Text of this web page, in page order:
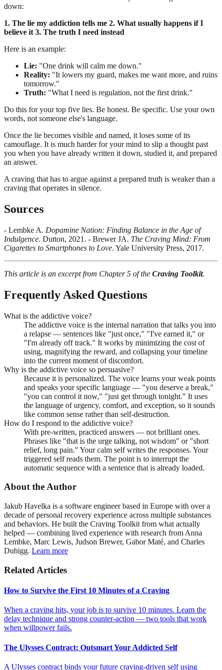
down:
1. The lie my addiction tells me 2. What usually happens if I
believe it 3. The truth I need instead
Here is an example:
Lie: "One drink will calm me down."
Reality: "It lowers my guard, makes me want more, and ruins
tomorrow."
Truth: "What I need is regulation, not the first drink."
Do this for your top five lies. Be honest. Be specific. Use your own
words, not someone else's language.
Once the lie becomes visible and named, it loses some of its
camouflage. It is much harder for your mind to slip a thought past
you when you have already written it down, studied it, and prepared
an answer.
A craving that has to argue against a prepared truth is weaker than a
craving that operates in silence.
Sources
- Lembke A. Dopamine Nation: Finding Balance in the Age of
Indulgence. Dutton, 2021. - Brewer JA. The Craving Mind: From
Cigarettes to Smartphones to Love. Yale University Press, 2017.
This article is an excerpt from Chapter 5 of the Craving Toolkit.
Frequently Asked Questions
What is the addictive voice?
The addictive voice is the internal narration that talks you into
a relapse — sentences like "just once," "I've earned it," or
"I'm already off track." It works by minimizing the cost of
using, magnifying the reward, and collapsing your timeline
into the current moment of discomfort.
Why is the addictive voice so persuasive?
Because it is personalized. The voice learns your weak points
and speaks your specific language — "you deserve a break,"
"you can control it now," "just get through tonight." It uses
the language of urgency, comfort, and exception, so it sounds
like common sense rather than self-destruction.
How do I respond to the addictive voice?
With pre-written, practiced answers — not brilliant ones.
Phrases like "that is the urge talking, not wisdom" or "short
relief, long pain." Your calm self writes the responses. Your
triggered self reads them. The point is to interrupt the
automatic sequence with a sentence that is already loaded.
About the Author
Jakub Havelka is a software engineer based in Europe with over a
decade of personal recovery experience across multiple substances
and behaviors. He built the Craving Toolkit from what actually
helped — combining lived experience with research from Anna
Lembke, Marc Lewis, Judson Brewer, Gabor Maté, and Charles
Duhigg. Learn more
Related Articles
How to Survive the First 10 Minutes of a Craving
When a craving hits, your job is to survive 10 minutes. Learn the
delay technique and strong counter-action — two tools that work
when willpower fails.
The Ulysses Contract: Outsmart Your Addicted Self
A Ulysses contract binds your future craving-driven self using